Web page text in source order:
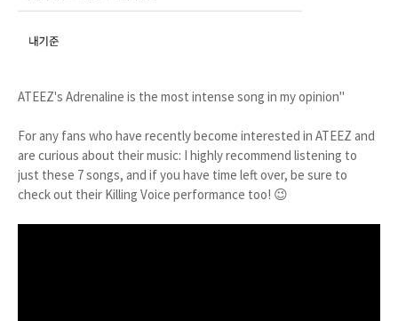
ATEEZ's Adrenaline is the most intense song in my opinion"
For any fans who have recently become interested in ATEEZ and
are curious about their music: I highly recommend listening to
just these 7 songs, and if you have time left over, be sure to
check out their Killing Voice performance too! 😉